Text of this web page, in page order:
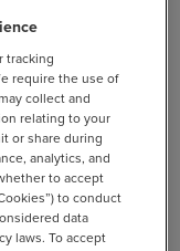
tracking
require the use of
collect and
relating to your
or share during
analytics, and
to accept
to conduct
data
laws. To accept